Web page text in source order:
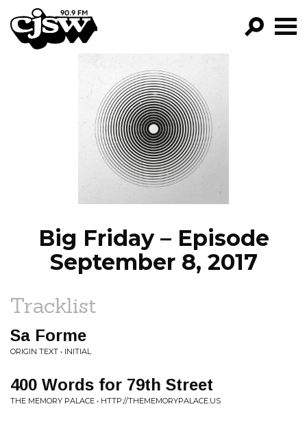
CJSW
FILTER BY:
PROGRAMS
EPISODES
NEWS
Big Friday – Episode
September 8, 2017
Tracklist
Sa Forme
ORIGIN TEXT • INITIAL
400 Words for 79th Street
THE MEMORY PALACE • HTTP://THEMEMORYPALACE.US